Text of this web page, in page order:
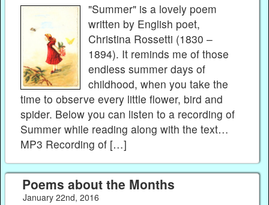
"Summer" is a lovely poem
written by English poet,
Christina Rossetti (1830 –
1894). It reminds me of those
endless summer days of
childhood, when you take the
time to observe every little flower, bird and
spider. Below you can listen to a recording of
Summer while reading along with the text…
MP3 Recording of […]
Poems about the Months
January 22nd, 2016